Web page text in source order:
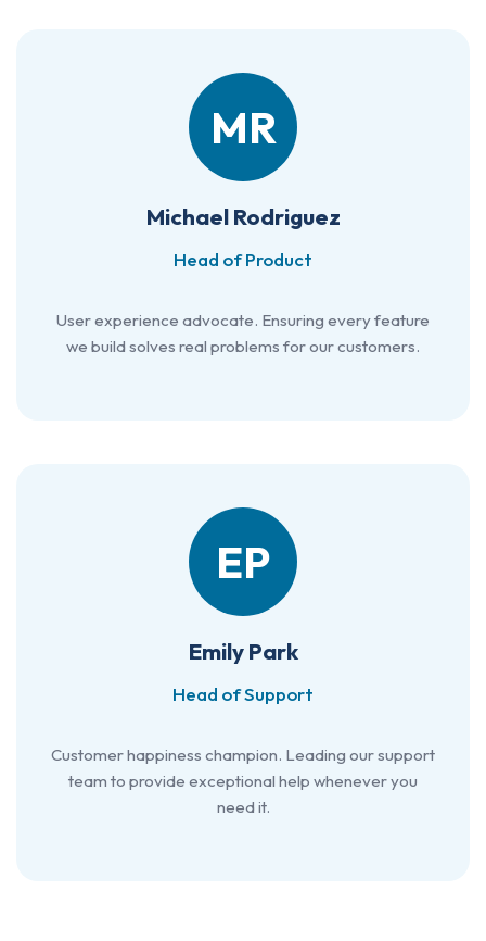
MR
Michael Rodriguez
Head of Product
User experience advocate. Ensuring every feature
we build solves real problems for our customers.
EP
Emily Park
Head of Support
Customer happiness champion. Leading our support
team to provide exceptional help whenever you
need it.